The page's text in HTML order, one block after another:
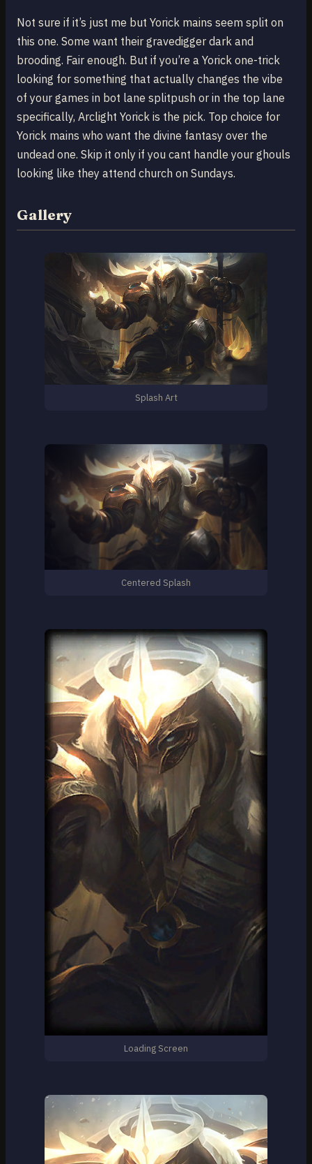
Not sure if it’s just me but Yorick mains seem split on
this one. Some want their gravedigger dark and
brooding. Fair enough. But if you’re a Yorick one-trick
looking for something that actually changes the vibe
of your games in bot lane splitpush or in the top lane
specifically, Arclight Yorick is the pick. Top choice for
Yorick mains who want the divine fantasy over the
undead one. Skip it only if you cant handle your ghouls
looking like they attend church on Sundays.
Gallery
Splash Art
Centered Splash
Loading Screen